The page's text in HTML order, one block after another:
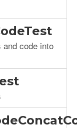
and code into